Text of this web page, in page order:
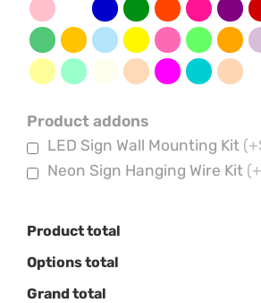
Product addons
LED Sign Wall Mounting Kit
Neon Sign Hanging Wire Kit
Product total
Options total
Grand total